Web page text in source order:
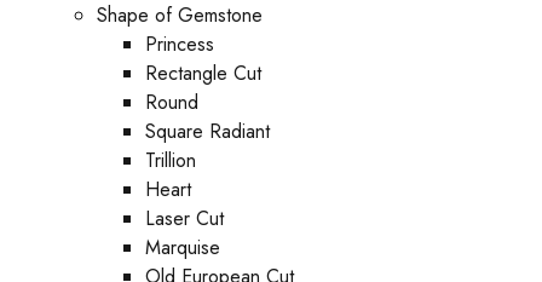
Shape of Gemstone
Princess
Rectangle Cut
Round
Square Radiant
Trillion
Heart
Laser Cut
Marquise